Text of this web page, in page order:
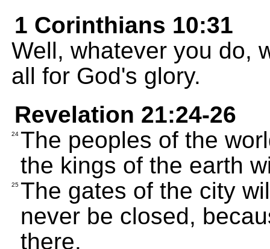
1 Corinthians 10:31
Well, whatever you do,
all for God's glory.
Revelation 21:24-26
24 The peoples of the
the kings of the earth
25 The gates of the city
never be closed,
there.